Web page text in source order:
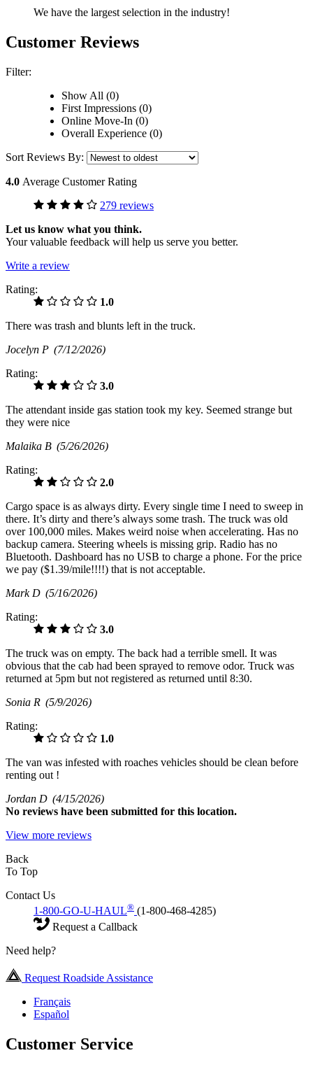
We have the largest selection in the industry!
Customer Reviews
Filter:
Show All (0)
First Impressions (0)
Online Move-In (0)
Overall Experience (0)
Sort Reviews By:
4.0 Average Customer Rating
279 reviews
Let us know what you think.
Your valuable feedback will help us serve you better.
Write a review
Rating:
1.0
There was trash and blunts left in the truck.
Jocelyn P (7/12/2026)
Rating:
3.0
The attendant inside gas station took my key. Seemed strange but
they were nice
Malaika B (5/26/2026)
Rating:
2.0
Cargo space is as always dirty. Every single time I need to sweep in
there. It’s dirty and there’s always some trash. The truck was old
over 100,000 miles. Makes weird noise when accelerating. Has no
backup camera. Steering wheels is missing grip. Radio has no
Bluetooth. Dashboard has no USB to charge a phone. For the price
we pay ($1.39/mile!!!!) that is not acceptable.
Mark D (5/16/2026)
Rating:
3.0
The truck was on empty. The back had a terrible smell. It was
obvious that the cab had been sprayed to remove odor. Truck was
returned at 5pm but not registered as returned until 8:30.
Sonia R (5/9/2026)
Rating:
1.0
The van was infested with roaches vehicles should be clean before
renting out !
Jordan D (4/15/2026)
No reviews have been submitted for this location.
View more reviews
Back
To Top
Contact Us
1-800-GO-U-HAUL® (1-800-468-4285)
Request a Callback
Need help?
Request Roadside Assistance
Français
Español
Customer Service